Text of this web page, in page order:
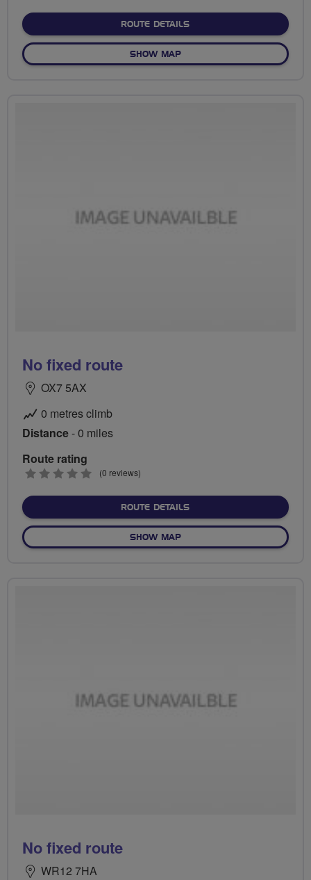
ROUTE DETAILSABOUT NO FIXED ROUTE
SHOW MAPOF NO FIXED ROUTE
No fixed route
OX7 5AX
0 metres climb
Distance- 0 miles
Route rating
0
(0 reviews)
ROUTE DETAILSABOUT NO FIXED ROUTE
SHOW MAPOF NO FIXED ROUTE
No fixed route
WR12 7HA